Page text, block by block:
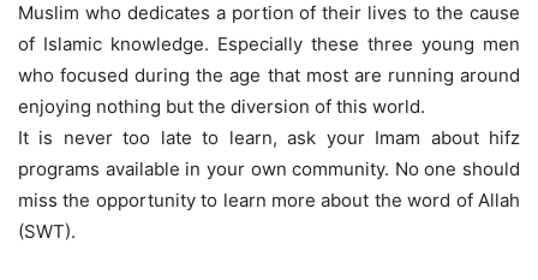
Muslim who dedicates a portion of their lives to the cause
of Islamic knowledge. Especially these three young men
who focused during the age that most are running around
enjoying nothing but the diversion of this world.
It is never too late to learn, ask your Imam about hifz
programs available in your own community. No one should
miss the opportunity to learn more about the word of Allah
(SWT).